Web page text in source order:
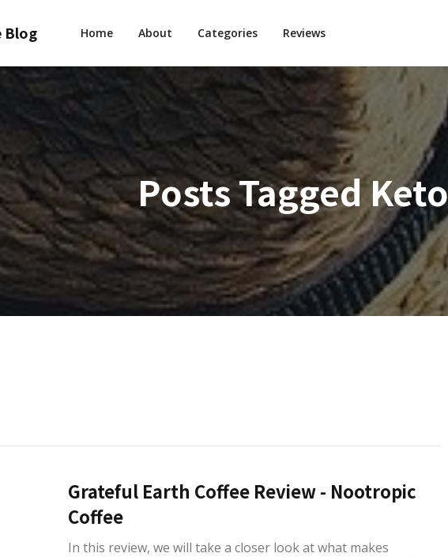
Blog Home About Categories Reviews
Posts TaggedKeto
Grateful Earth Coffee Review - Nootropic
Coffee
In this review, we will take a closer look at what makes